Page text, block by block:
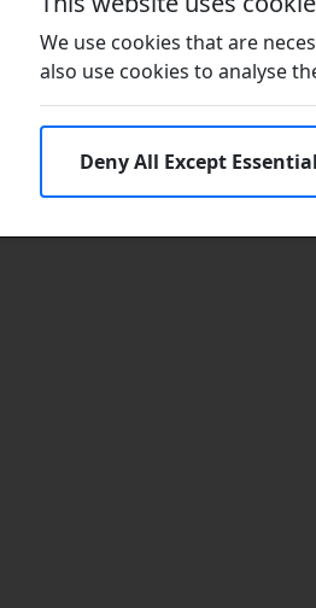
We use cookies that are
also use cookies to analyse
Deny All Except